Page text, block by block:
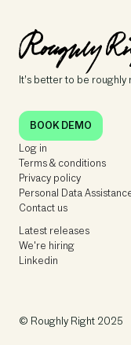
It’s better to be
BOOK DEMO
Log in
Terms & conditions
Privacy policy
Personal Data
Contact us
Latest releases
We're hiring
Linkedin
© Roughly Right 2025